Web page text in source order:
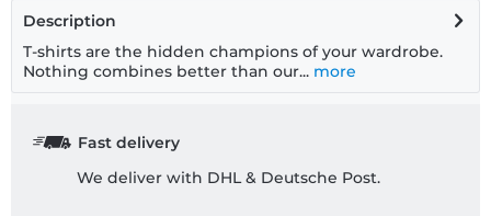
Description
T-shirts are the hidden champions of your wardrobe.
Nothing combines better than our... more
Fast delivery
We deliver with DHL & Deutsche Post.